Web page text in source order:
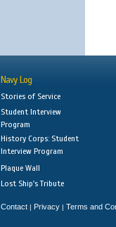
Navy Log
Stories of Service
Student Interview
Program
History Corps: Student
Interview Program
Plaque Wall
Lost Ship's Tribute
Contact | Privacy | Terms and